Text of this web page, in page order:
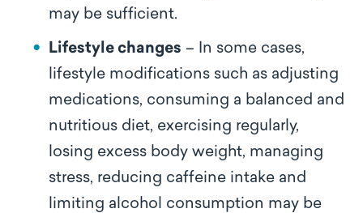
may be sufficient.
Lifestyle changes – In some cases,
lifestyle modifications such as adjusting
medications, consuming a balanced and
nutritious diet, exercising regularly,
losing excess body weight, managing
stress, reducing caffeine intake and
limiting alcohol consumption may be